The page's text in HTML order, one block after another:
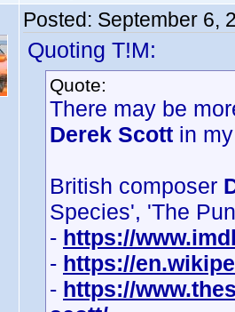
Posted: September 6,
Quoting T!M:
Quote:
There may be
Derek Scott in
British composer
Species', 'The
- https://
- https://
- https://